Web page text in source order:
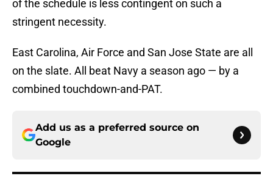
of the schedule is less contingent on such a
stringent necessity.
East Carolina, Air Force and San Jose State are all
on the slate. All beat Navy a season ago — by a
combined touchdown-and-PAT.
Add us as a preferred source on
Google